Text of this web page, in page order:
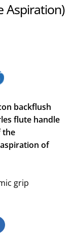
Aspiration)
backflush
flute handle
the
of
grip